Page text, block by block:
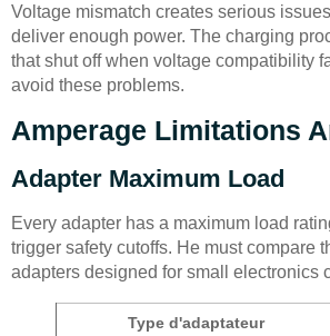
Voltage mismatch creates serious
deliver enough power. The charging
that shut off when voltage compatibility
avoid these problems.
Amperage Limitations
Adapter Maximum Load
Every adapter has a maximum load
trigger safety cutoffs. He must compare
adapters designed for small electronics
Type d'adaptateur